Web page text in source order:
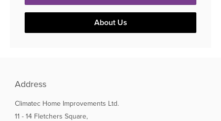
About Us
Address
Climatec Home Improvements Ltd.
11 - 14 Fletchers Square,